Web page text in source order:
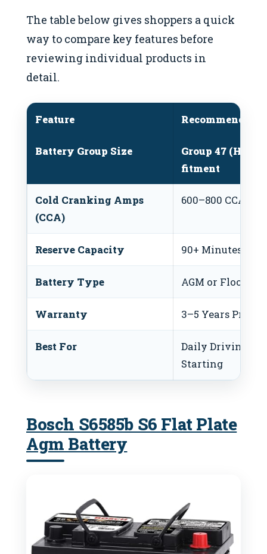
The table below gives shoppers a quick
way to compare key features before
reviewing individual products in
detail.
Feature Recommended
Battery Group Size
Group 47 (H5)
fitment
Cold Cranking Amps
(CCA)
600–800 CCA
Reserve Capacity 90+ Minutes
Battery Type AGM or Flooded
Warranty 3–5 Years
Best For
Daily Driving
Starting
Bosch S6585b S6 Flat Plate
Agm Battery